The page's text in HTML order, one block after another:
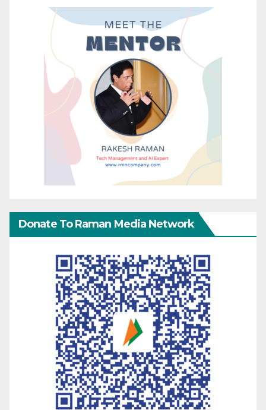
Donate To Raman Media Network